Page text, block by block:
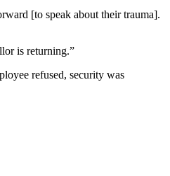
[to speak about their trauma].
is returning.”
refused, security was